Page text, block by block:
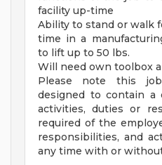
facility up-time
Ability to stand or walk
time in a
to lift up to 50 lbs.
Will need own toolbox
Please note this
designed to contain a
activities, duties or
required of the
responsibilities, and
any time with or